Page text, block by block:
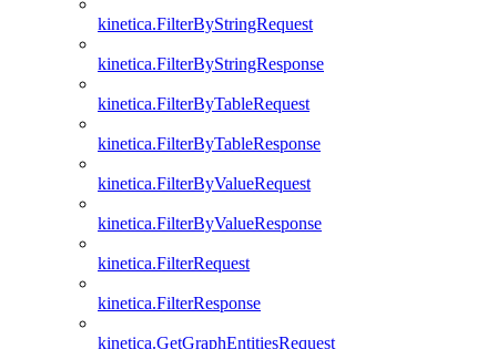
kinetica.FilterByStringRequest
kinetica.FilterByStringResponse
kinetica.FilterByTableRequest
kinetica.FilterByTableResponse
kinetica.FilterByValueRequest
kinetica.FilterByValueResponse
kinetica.FilterRequest
kinetica.FilterResponse
kinetica.GetGraphEntitiesRequest